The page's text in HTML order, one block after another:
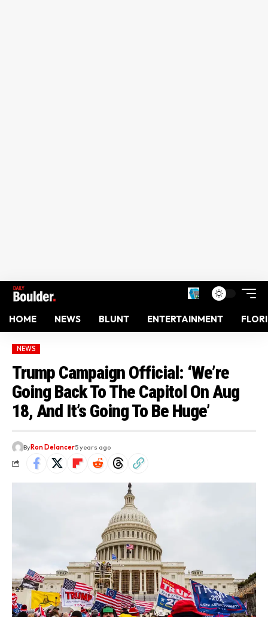
HOME NEWS BLUNT ENTERTAINMENT
NEWS
Trump Campaign Official: ‘We’re
Going Back To The Capitol On Aug
18, And It’s Going To Be Huge’
ByRon Delancer5 years ago